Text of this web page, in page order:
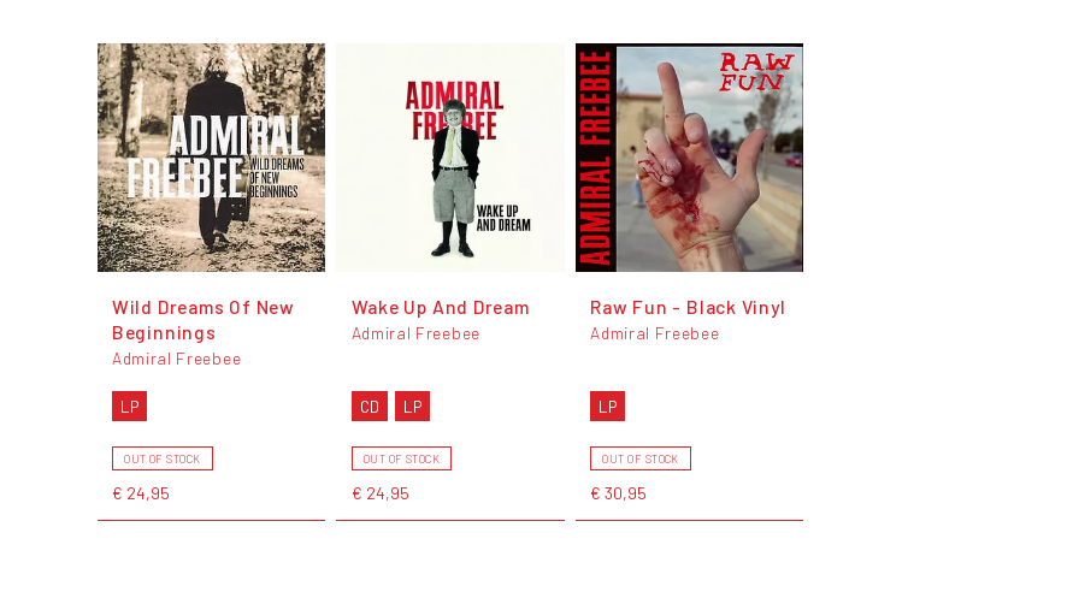
Wild Dreams Of New
Beginnings
Admiral Freebee
LP
OUT OF STOCK
€ 24,95
Wake Up And Dream
Admiral Freebee
CD LP
OUT OF STOCK
€ 24,95
Raw Fun - Black Vinyl
Admiral Freebee
LP
OUT OF STOCK
€ 30,95